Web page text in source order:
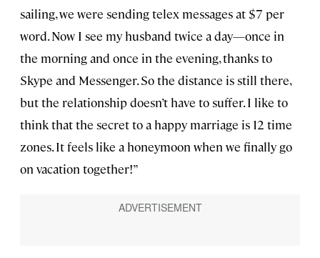
sailing, we were sending telex messages at $7 per
word. Now I see my husband twice a day—once in
the morning and once in the evening, thanks to
Skype and Messenger. So the distance is still there,
but the relationship doesn’t have to suffer. I like to
think that the secret to a happy marriage is 12 time
zones. It feels like a honeymoon when we finally go
on vacation together!”